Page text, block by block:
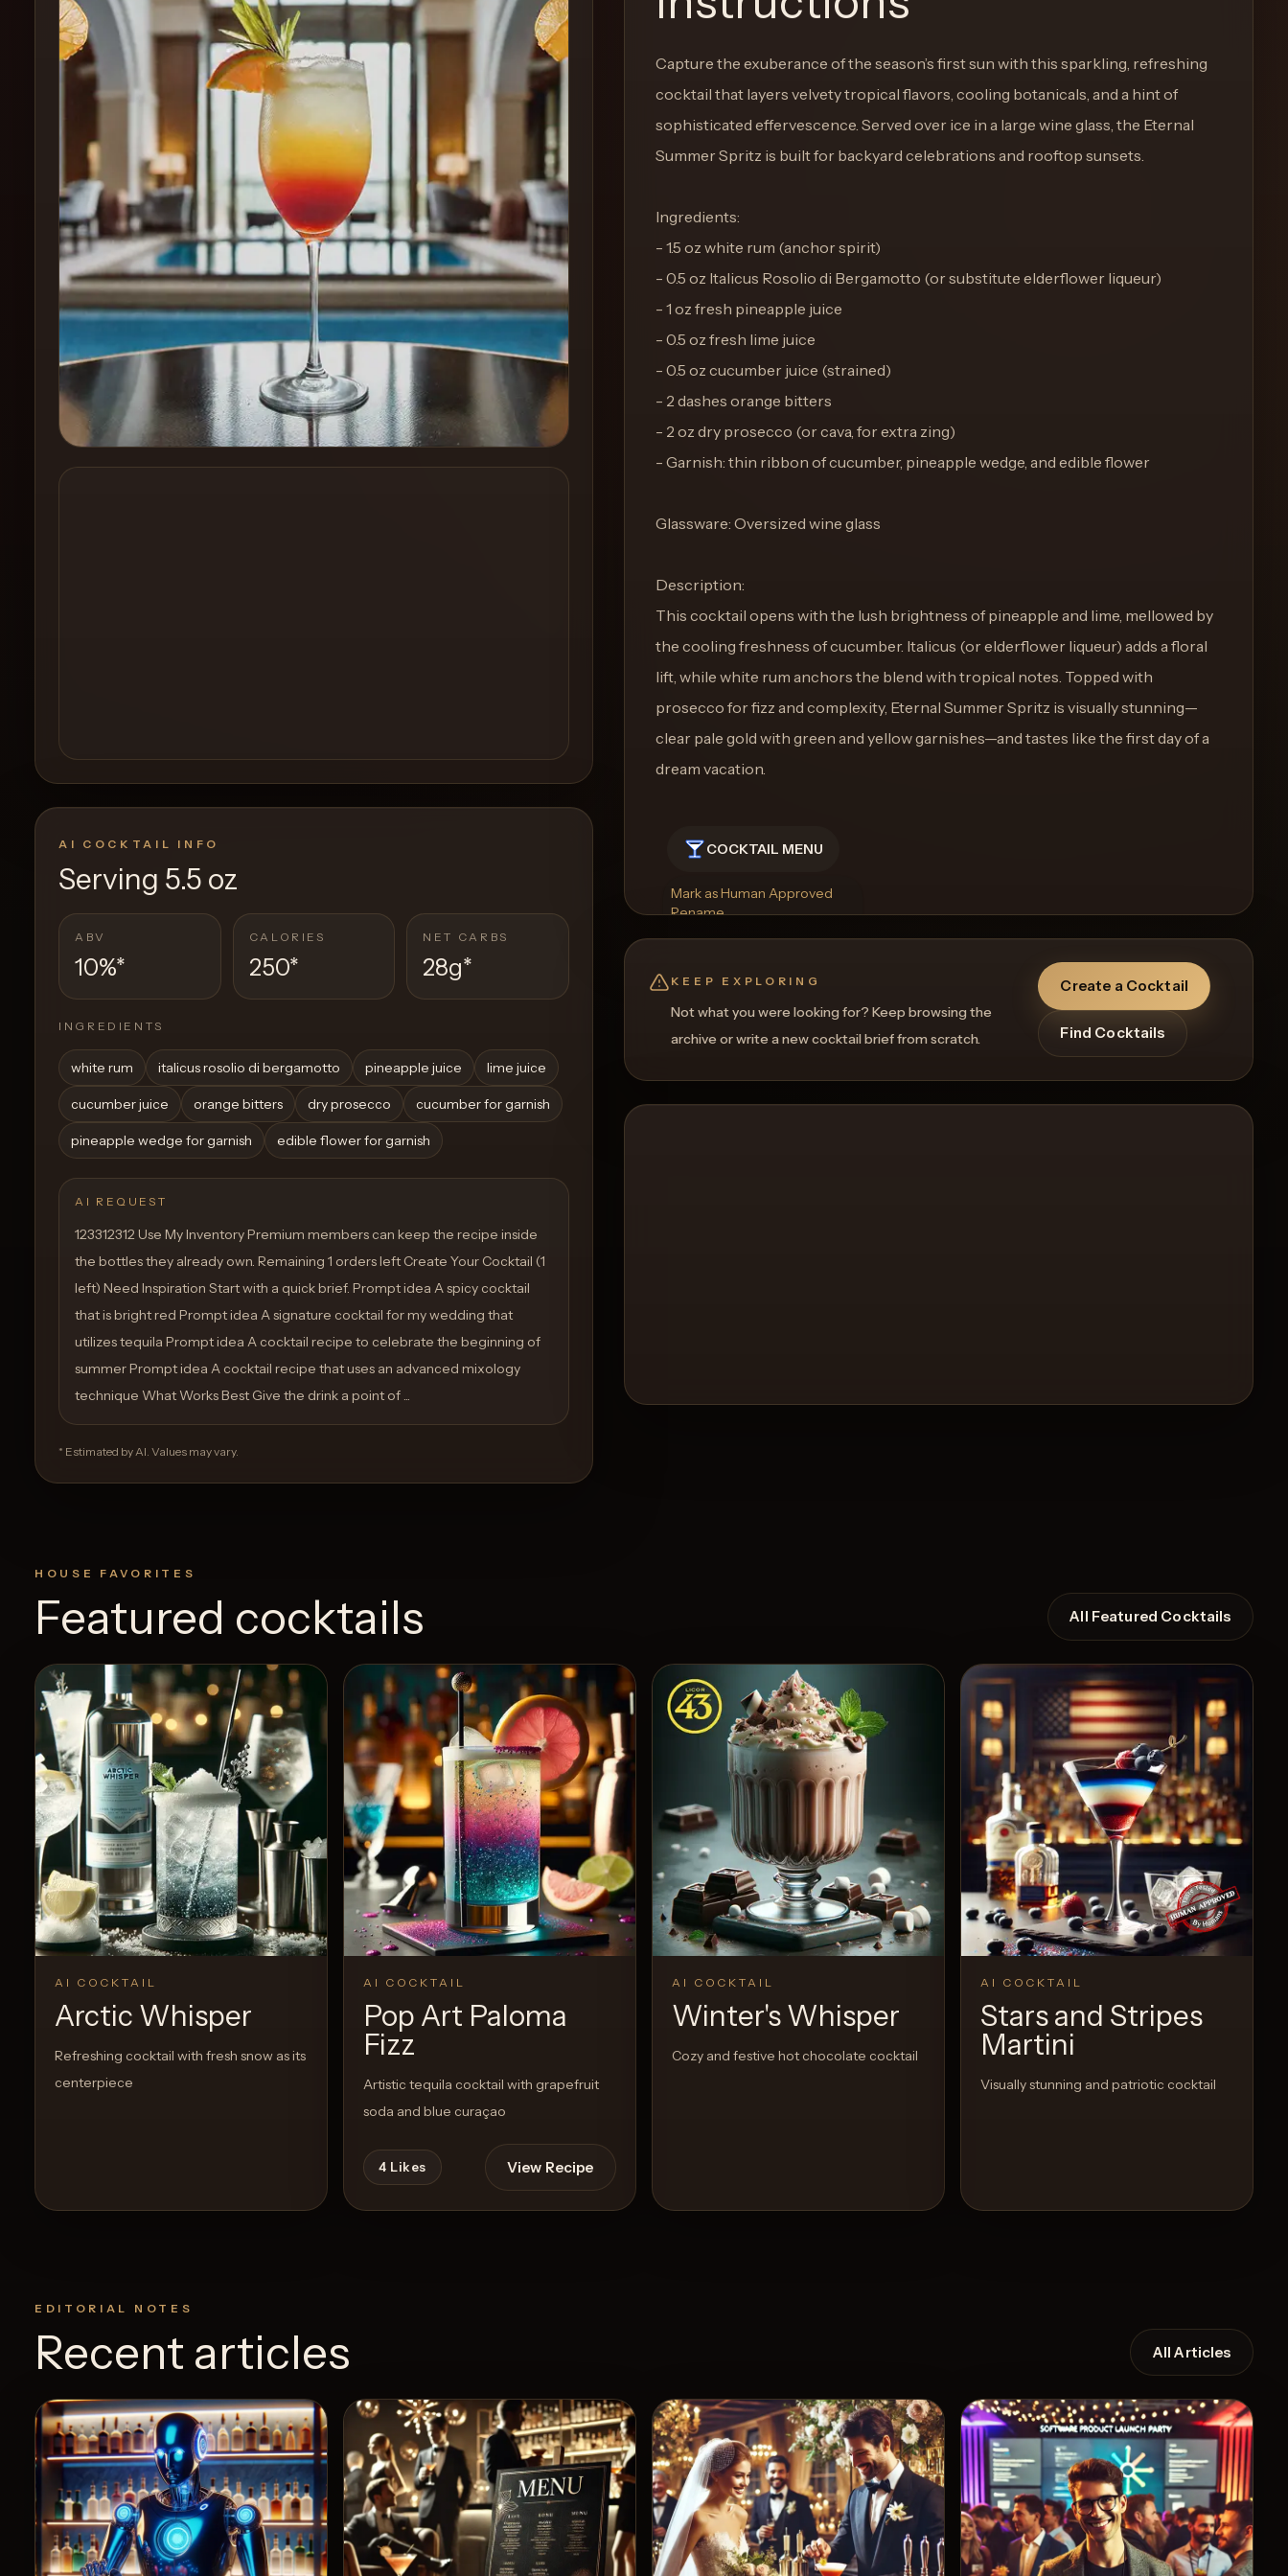
Create
Cocktails
Cocktails
Articles
Pricing
Tools
Get
Create a
AI COCKTAIL INFO
Serving 5.5 oz
ABV
10%*
CALORIES
250*
NET CARBS
28g*
INGREDIENTS
white rum italicus rosolio di bergamotto pineapple juice lime juice
cucumber juice orange bitters dry prosecco cucumber for garnish
pineapple wedge for garnish edible flower for garnish
AI REQUEST
123312312 Use My Inventory Premium members can keep the recipe inside
the bottles they already own. Remaining 1 orders left Create Your Cocktail (1
left) Need Inspiration Start with a quick brief. Prompt idea A spicy cocktail
that is bright red Prompt idea A signature cocktail for my wedding that
utilizes tequila Prompt idea A cocktail recipe to celebrate the beginning of
summer Prompt idea A cocktail recipe that uses an advanced mixology
technique What Works Best Give the drink a point of ...
* Estimated by AI. Values may vary.
Capture the exuberance of the season’s first sun with this sparkling, refreshing
cocktail that layers velvety tropical flavors, cooling botanicals, and a hint of
sophisticated effervescence. Served over ice in a large wine glass, the Eternal
Summer Spritz is built for backyard celebrations and rooftop sunsets.
Ingredients:
- 1.5 oz white rum (anchor spirit)
- 0.5 oz Italicus Rosolio di Bergamotto (or substitute elderflower liqueur)
- 1 oz fresh pineapple juice
- 0.5 oz fresh lime juice
- 0.5 oz cucumber juice (strained)
- 2 dashes orange bitters
- 2 oz dry prosecco (or cava, for extra zing)
- Garnish: thin ribbon of cucumber, pineapple wedge, and edible flower
Glassware: Oversized wine glass
Description:
This cocktail opens with the lush brightness of pineapple and lime, mellowed by
the cooling freshness of cucumber. Italicus (or elderflower liqueur) adds a floral
lift, while white rum anchors the blend with tropical notes. Topped with
prosecco for fizz and complexity, Eternal Summer Spritz is visually stunning—
clear pale gold with green and yellow garnishes—and tastes like the first day of a
dream vacation.
COCKTAIL MENU
Mark as Human Approved
Rename
KEEP EXPLORING
Not what you were looking for? Keep browsing the
archive or write a new cocktail brief from scratch.
Create a Cocktail
Find Cocktails
HOUSE FAVORITES
Featured cocktails All Featured Cocktails
AI COCKTAIL
Arctic Whisper
Refreshing cocktail with fresh snow as its
centerpiece
7Likes View Recipe
AI COCKTAIL
Pop Art Paloma
Fizz
Artistic tequila cocktail with grapefruit
soda and blue curaçao
4 Likes View Recipe
AI COCKTAIL
Winter's Whisper
Cozy and festive hot chocolate cocktail
5Likes View Recipe
AI COCKTAIL
Stars and Stripes
Martini
Visually stunning and patriotic cocktail
3Likes View Recipe
EDITORIAL NOTES
Recent articles All Articles